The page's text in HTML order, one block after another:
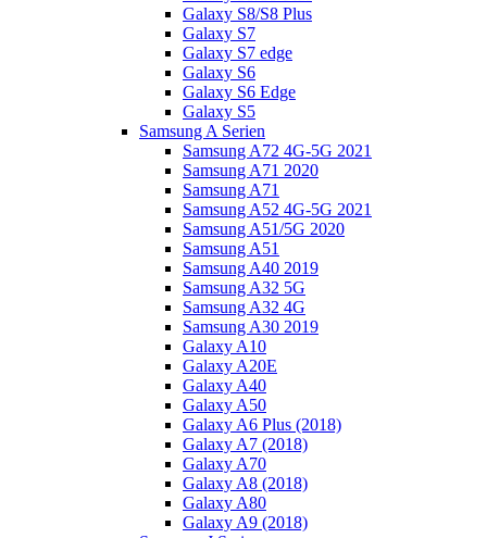
Galaxy S8/S8 Plus
Galaxy S7
Galaxy S7 edge
Galaxy S6
Galaxy S6 Edge
Galaxy S5
Samsung A Serien
Samsung A72 4G-5G 2021
Samsung A71 2020
Samsung A71
Samsung A52 4G-5G 2021
Samsung A51/5G 2020
Samsung A51
Samsung A40 2019
Samsung A32 5G
Samsung A32 4G
Samsung A30 2019
Galaxy A10
Galaxy A20E
Galaxy A40
Galaxy A50
Galaxy A6 Plus (2018)
Galaxy A7 (2018)
Galaxy A70
Galaxy A8 (2018)
Galaxy A80
Galaxy A9 (2018)